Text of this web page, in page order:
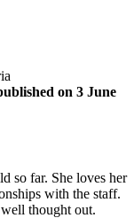
on 3 June
so far. She loves her
with the staff.
thought out.